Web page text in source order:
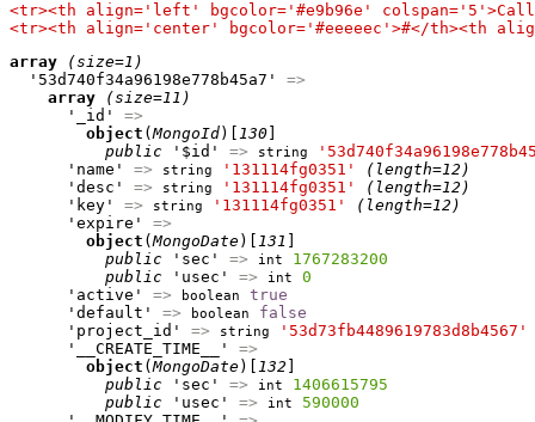
<tr><th align='left' bgcolor='#e9b96e'
<tr><th align='center' bgcolor='#eeeeec'>#</th><th
array
(size=1)
  '53d740f34a96198e778b45a7'
=>
array
(size=11)
      '_id'
=>
object (MongoId)[ 130
public '$id' => string
      'name'
=> string '131114fg0351'
(length=12)
      'desc'
=> string '131114fg0351'
(length=12)
      'key'
=> string '131114fg0351'
(length=12)
      'expire'
=>
object (MongoDate)[ 131
public 'sec' => int
1767283200
public 'usec' => int
0
      'active'
=> boolean
true
      'default'
=> boolean
false
      'project_id'
=> string
'53d73fb4489619783d8b4567'
      '__CREATE_TIME__'
=>
object (MongoDate)[ 132
public 'sec' => int
1406615795
public 'usec' => int
590000